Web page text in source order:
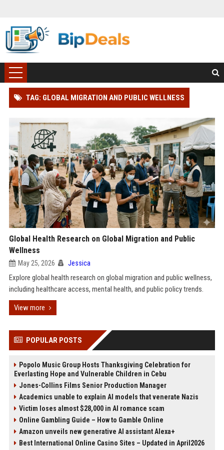
TAG: GLOBAL MIGRATION AND PUBLIC WELLNESS
Global Health Research on Global Migration and Public
Wellness
May 25, 2026 Jessica
Explore global health research on global migration and public wellness,
including healthcare access, mental health, and public policy trends.
View more
POPULAR POSTS
Popolo Music Group Hosts Thanksgiving Celebration for
Everlasting Hope and Vulnerable Children in Cebu
Jones-Collins Films Senior Production Manager
Academics unable to explain AI models that venerate Nazis
Victim loses almost $28,000 in AI romance scam
Online Gambling Guide – How to Gamble Online
Amazon unveils new generative AI assistant Alexa+
Best International Online Casino Sites – Updated in April2026